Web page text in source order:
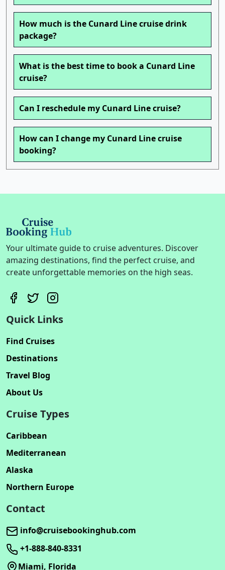
How much is the Cunard Line cruise drink
package?
What is the best time to book a Cunard Line
cruise?
Can I reschedule my Cunard Line cruise?
How can I change my Cunard Line cruise
booking?
Your ultimate guide to cruise adventures. Discover
amazing destinations, find the perfect cruise, and
create unforgettable memories on the high seas.
Quick Links
Find Cruises
Destinations
Travel Blog
About Us
Cruise Types
Caribbean
Mediterranean
Alaska
Northern Europe
Contact
info@cruisebookinghub.com
+1-888-840-8331
Miami, Florida